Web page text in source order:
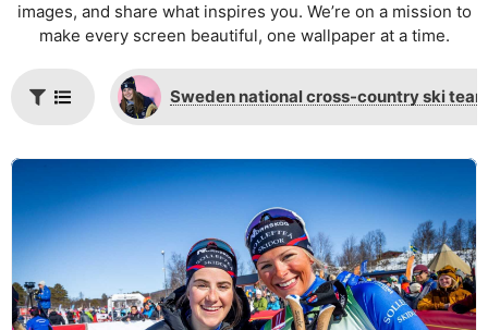
images, and share what inspires you. We’re on a mission to
make every screen beautiful, one wallpaper at a time.
Sweden national cross-country ski